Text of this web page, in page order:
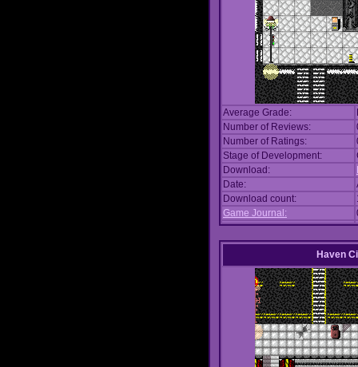
Average Grade:
Number of Reviews:
Number of Ratings:
Stage of Development:
Download:
Date:
Download count:
Game Journal:
Haven